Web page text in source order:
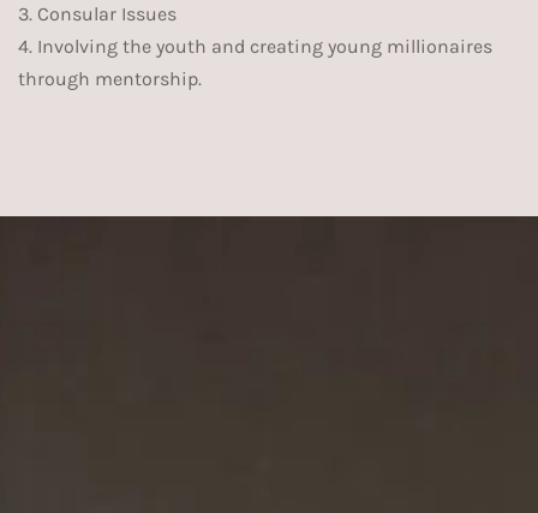
3. Consular Issues
4. Involving the youth and creating young millionaires
through mentorship.